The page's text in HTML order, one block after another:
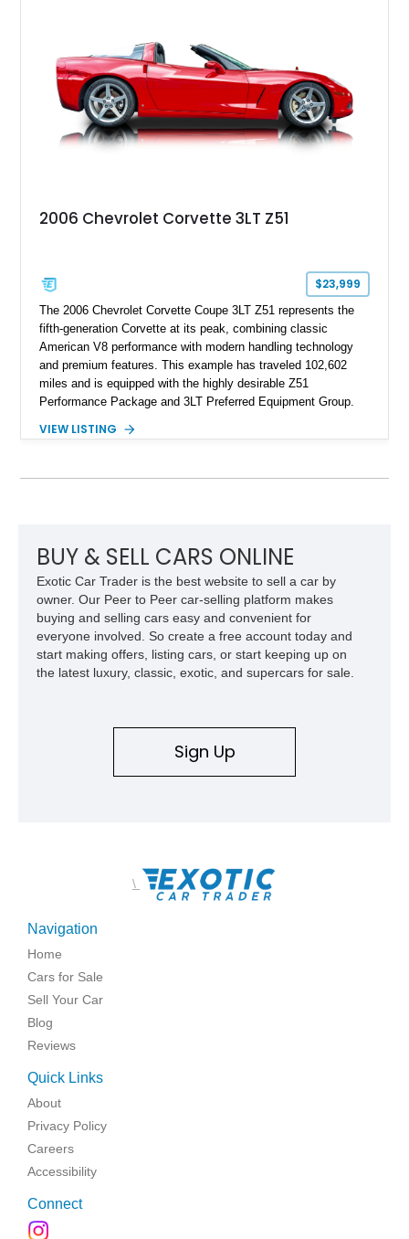
philosophy of combining vintage character with modern
performance.
2006 Chevrolet Corvette 3LT Z51
$23,999
The 2006 Chevrolet Corvette Coupe 3LT Z51 represents the
fifth-generation Corvette at its peak, combining classic
American V8 performance with modern handling technology
and premium features. This example has traveled 102,602
miles and is equipped with the highly desirable Z51
Performance Package and 3LT Preferred Equipment Group.
engaging driving experience enthusiasts expect while adding
System, DVD Navigation, and leather-appointed seating. With
VIEW LISTING
BUY & SELL CARS ONLINE
Exotic Car Trader is the best website to sell a car by
owner. Our Peer to Peer car-selling platform makes
buying and selling cars easy and convenient for
everyone involved. So create a free account today and
start making offers, listing cars, or start keeping up on
the latest luxury, classic, exotic, and supercars for sale.
Sign Up
\
Navigation
Home
Cars for Sale
Sell Your Car
Blog
Reviews
Quick Links
About
Privacy Policy
Careers
Accessibility
Connect